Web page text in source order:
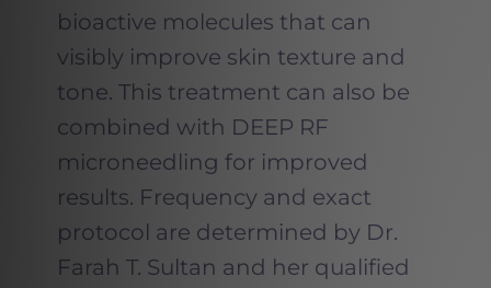
bioactive molecules that can
visibly improve skin texture and
tone. This treatment can also be
combined with DEEP RF
microneedling for improved
results. Frequency and exact
protocol are determined by Dr.
Farah T. Sultan and her qualified